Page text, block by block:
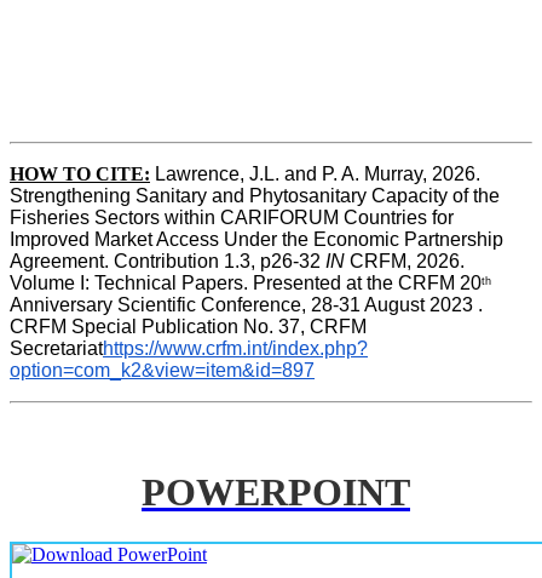
HOW TO CITE: Lawrence, J.L. and P. A. Murray, 2026.
Strengthening Sanitary and Phytosanitary Capacity of the
Fisheries Sectors within CARIFORUM Countries for
Improved Market Access Under the Economic Partnership
Agreement. Contribution 1.3, p26-32 IN CRFM, 2026.
Volume I: Technical Papers. Presented at the CRFM 20th
Anniversary Scientific Conference, 28-31 August 2023 .
CRFM Special Publication No. 37, CRFM
Secretariathttps://www.crfm.int/index.php?
option=com_k2&view=item&id=897
POWERPOINT